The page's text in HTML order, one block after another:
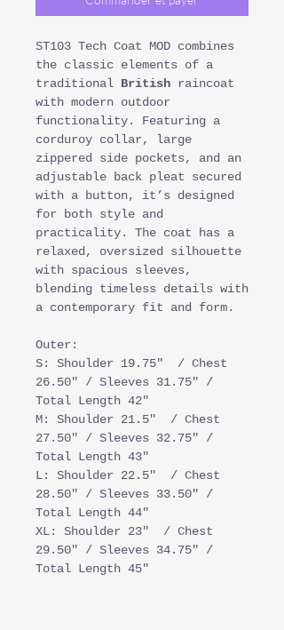
ST103 Tech Coat MOD combines
the classic elements of a
traditional British raincoat
with modern outdoor
functionality. Featuring a
corduroy collar, large
zippered side pockets, and an
adjustable back pleat secured
with a button, it’s designed
for both style and
practicality. The coat has a
relaxed, oversized silhouette
with spacious sleeves,
blending timeless details with
a contemporary fit and form.
Outer:
S: Shoulder 19.75" / Chest
26.50" / Sleeves 31.75" /
Total Length 42"
M: Shoulder 21.5" / Chest
27.50" / Sleeves 32.75" /
Total Length 43"
L: Shoulder 22.5" / Chest
28.50" / Sleeves 33.50" /
Total Length 44"
XL: Shoulder 23" / Chest
29.50" / Sleeves 34.75" /
Total Length 45"